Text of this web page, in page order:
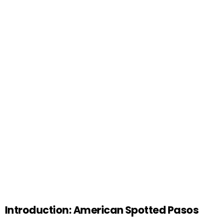
Introduction: American Spotted Pasos